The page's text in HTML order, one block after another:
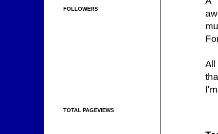
All
FOLLOWERS
TOTAL PAGEVIEWS